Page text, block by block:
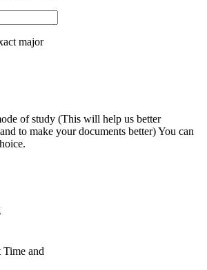
major
of study (This will help us better
to make your documents better) You can
and